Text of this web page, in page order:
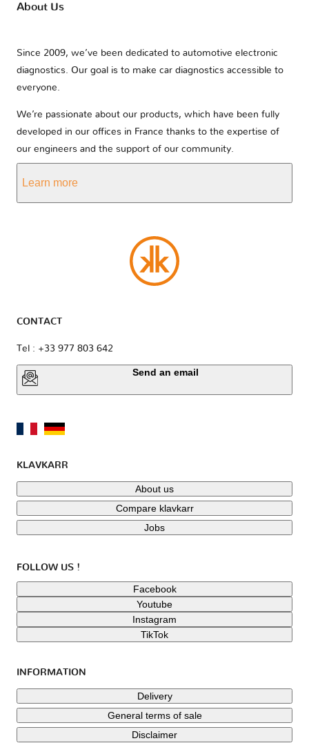
About Us
Since 2009, we’ve been dedicated to automotive electronic
diagnostics. Our goal is to make car diagnostics accessible to
everyone.
We’re passionate about our products, which have been fully
developed in our offices in France thanks to the expertise of
our engineers and the support of our community.
Learn more
CONTACT
Tel : +33 977 803 642
Send an email
KLAVKARR
About us
Compare klavkarr
Jobs
FOLLOW US !
Facebook
Youtube
Instagram
TikTok
INFORMATION
Delivery
General terms of sale
Disclaimer